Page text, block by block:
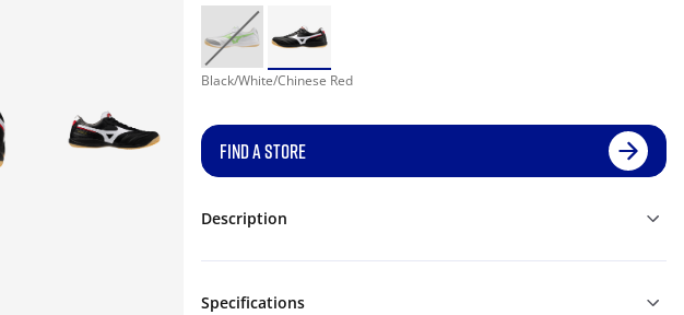
Black/White/Chinese Red
FIND A STORE
Description
Specifications